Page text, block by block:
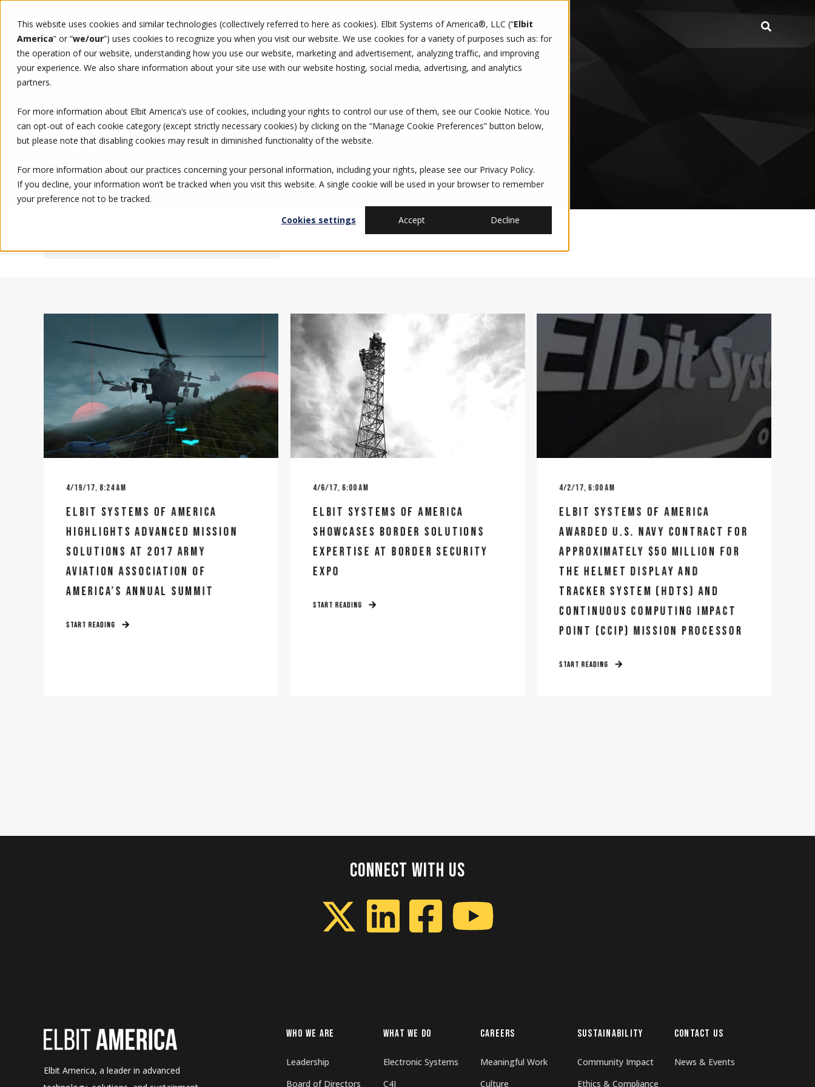
This website uses cookies and similar technologies (collectively referred to here as cookies). Elbit Systems of America®, LLC (“Elbit
America” or “we/our”) uses cookies to recognize you when you visit our website. We use cookies for a variety of purposes such as: for
the operation of our website, understanding how you use our website, marketing and advertisement, analyzing traffic, and improving
your experience. We also share information about your site use with our website hosting, social media, advertising, and analytics
partners.
For more information about Elbit America’s use of cookies, including your rights to control our use of them, see our Cookie Notice. You
can opt-out of each cookie category (except strictly necessary cookies) by clicking on the “Manage Cookie Preferences” button below,
but please note that disabling cookies may result in diminished functionality of the website.
For more information about our practices concerning your personal information, including your rights, please see our Privacy Policy.
If you decline, your information won’t be tracked when you visit this website. A single cookie will be used in your browser to remember
your preference not to be tracked.
Cookies settings
Accept Decline
WHO WE ARE WHAT WE DO CAREERS SUSTAINABILITY CONTACT US
NEWS
4/19/17, 8:24 AM
ELBIT SYSTEMS OF AMERICA
HIGHLIGHTS ADVANCED MISSION
SOLUTIONS AT 2017 ARMY
AVIATION ASSOCIATION OF
AMERICA’S ANNUAL SUMMIT
START READING
4/6/17, 6:00 AM
ELBIT SYSTEMS OF AMERICA
SHOWCASES BORDER SOLUTIONS
EXPERTISE AT BORDER SECURITY
EXPO
START READING
4/2/17, 6:00 AM
ELBIT SYSTEMS OF AMERICA
AWARDED U.S. NAVY CONTRACT FOR
APPROXIMATELY $50 MILLION FOR
THE HELMET DISPLAY AND
TRACKER SYSTEM (HDTS) AND
CONTINUOUS COMPUTING IMPACT
POINT (CCIP) MISSION PROCESSOR
START READING
CONNECT WITH US
Elbit America, a leader in advanced
WHO WE ARE
Leadership
Board of Directors
WHAT WE DO
Electronic Systems
C4I
CAREERS
Meaningful Work
Culture
SUSTAINABILITY
Community Impact
Ethics & Compliance
CONTACT US
News & Events